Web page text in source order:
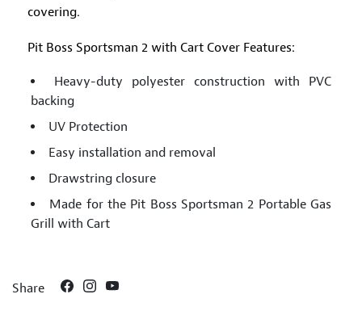
covering.
Pit Boss Sportsman 2 with Cart Cover Features:
Heavy-duty polyester construction with PVC
backing
UV Protection
Easy installation and removal
Drawstring closure
Made for the Pit Boss Sportsman 2 Portable Gas
Grill with Cart
Share